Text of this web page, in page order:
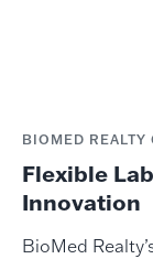
BIOMED REALTY
Flexible
Innovation
BioMed